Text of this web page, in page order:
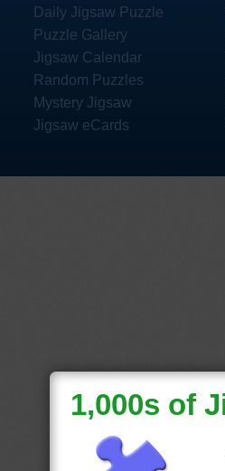
Daily Jigsaw Puzzle
Puzzle Gallery
Jigsaw Calendar
Random Puzzles
Mystery Jigsaw
Jigsaw eCards